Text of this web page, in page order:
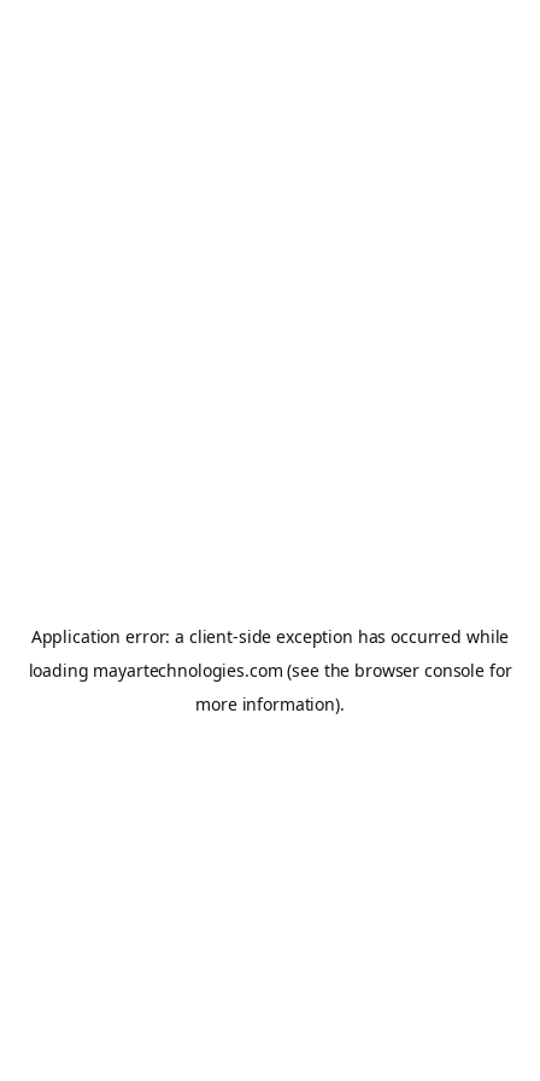
Application error: a client-side exception has occurred while
loading mayartechnologies.com (see the browser console for
more information).